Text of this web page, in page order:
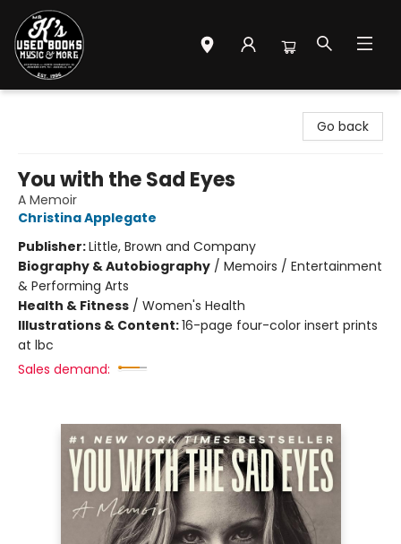
Go back
You with the Sad Eyes
A Memoir
Christina Applegate
Publisher:Little, Brown and Company
Biography & Autobiography / Memoirs / Entertainment
& Performing Arts
Health & Fitness / Women's Health
Illustrations & Content:16-page four-color insert prints
at lbc
Sales demand: